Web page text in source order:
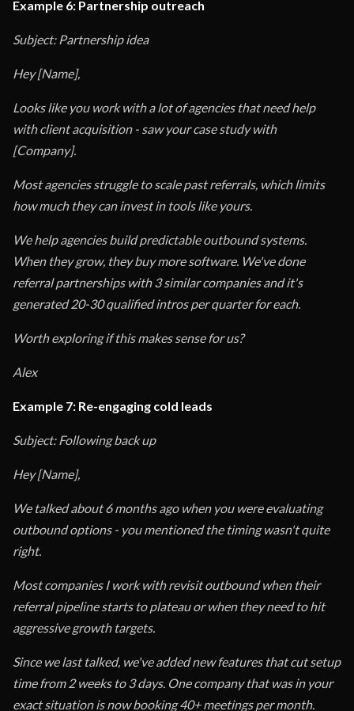
Example 6: Partnership outreach
Subject: Partnership idea
Hey [Name],
Looks like you work with a lot of agencies that need help
with client acquisition - saw your case study with
[Company].
Most agencies struggle to scale past referrals, which limits
how much they can invest in tools like yours.
We help agencies build predictable outbound systems.
When they grow, they buy more software. We've done
referral partnerships with 3 similar companies and it's
generated 20-30 qualified intros per quarter for each.
Worth exploring if this makes sense for us?
Alex
Example 7: Re-engaging cold leads
Subject: Following back up
Hey [Name],
We talked about 6 months ago when you were evaluating
outbound options - you mentioned the timing wasn't quite
right.
Most companies I work with revisit outbound when their
referral pipeline starts to plateau or when they need to hit
aggressive growth targets.
Since we last talked, we've added new features that cut setup
time from 2 weeks to 3 days. One company that was in your
exact situation is now booking 40+ meetings per month.